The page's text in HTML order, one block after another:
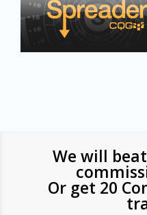
We will
Or get 20